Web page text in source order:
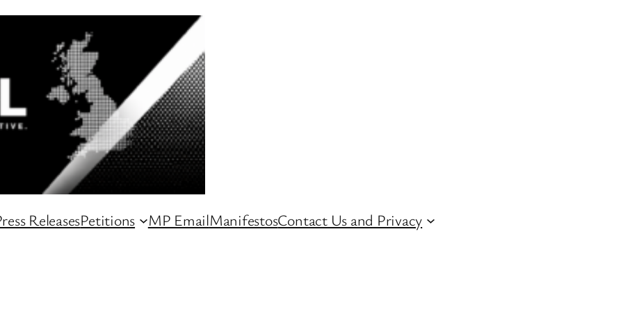
ReleasesPetitions MP EmailManifestosContact Us and Privacy